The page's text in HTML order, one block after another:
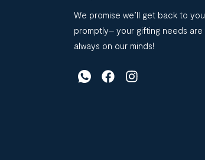
We promise we’ll get back to you
promptly– your gifting needs are
always on our minds!